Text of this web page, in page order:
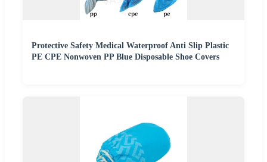
Protective Safety Medical Waterproof Anti Slip Plastic
PE CPE Nonwoven PP Blue Disposable Shoe Covers